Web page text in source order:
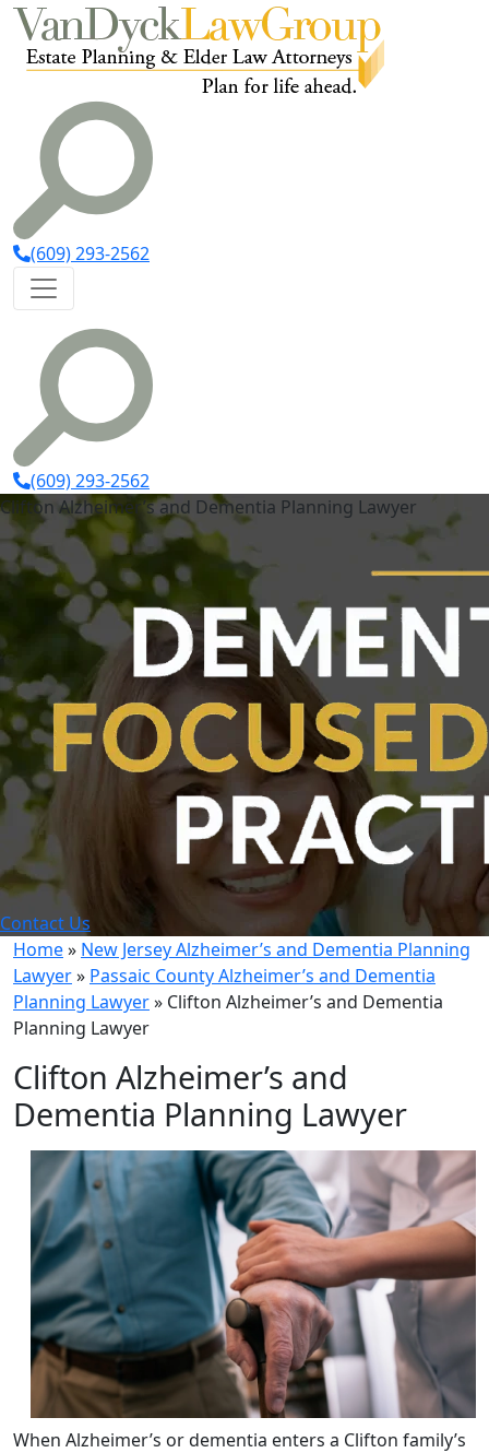
(609) 293-2562
(609) 293-2562
Clifton Alzheimer’s and Dementia Planning Lawyer
Contact Us
Home» New Jersey Alzheimer’s and Dementia Planning
Lawyer» Passaic County Alzheimer’s and Dementia
Planning Lawyer» Clifton Alzheimer’s and Dementia
Planning Lawyer
Clifton Alzheimer’s and
Dementia Planning Lawyer
When Alzheimer’s or dementia enters a Clifton family’s